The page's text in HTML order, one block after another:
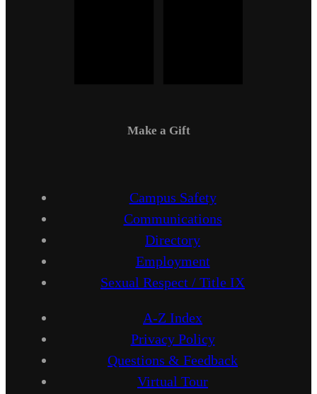
Make a Gift
Campus Safety
Communications
Directory
Employment
Sexual Respect / Title IX
A-Z Index
Privacy Policy
Questions & Feedback
Virtual Tour